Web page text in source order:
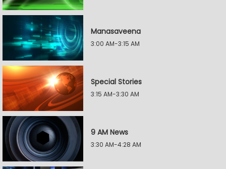
Manasaveena
3:00 AM-3:15 AM
Special Stories
3:15 AM-3:30 AM
9 AM News
3:30 AM-4:28 AM